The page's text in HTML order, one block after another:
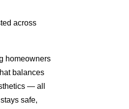
across
homeowners
balances
— all
safe,